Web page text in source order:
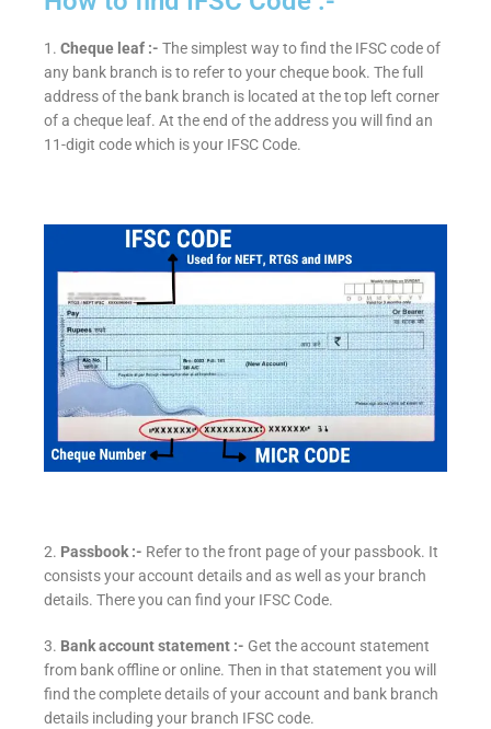
1. Cheque leaf :- The simplest way to find the IFSC code of
any bank branch is to refer to your cheque book. The full
address of the bank branch is located at the top left corner
of a cheque leaf. At the end of the address you will find an
11-digit code which is your IFSC Code.
2. Passbook :- Refer to the front page of your passbook. It
consists your account details and as well as your branch
details. There you can find your IFSC Code.
3. Bank account statement :- Get the account statement
from bank offline or online. Then in that statement you will
find the complete details of your account and bank branch
details including your branch IFSC code.